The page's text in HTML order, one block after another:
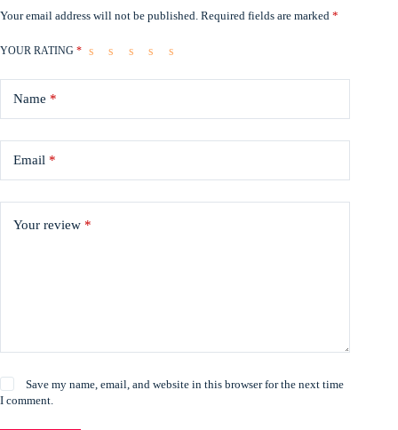
Your email address will not be published. Required fields are marked *
YOUR RATING *
Name *
Email *
Your review *
Save my name, email, and website in this browser for the next time
I comment.